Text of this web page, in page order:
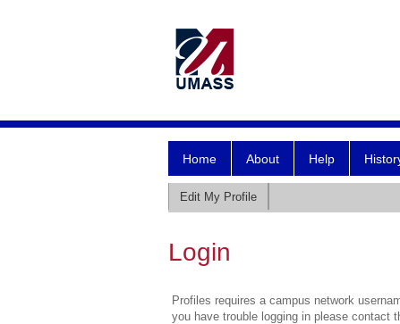
Home About Help
Edit My Profile
Login
Profiles requires a campus network
you have trouble logging in please contact